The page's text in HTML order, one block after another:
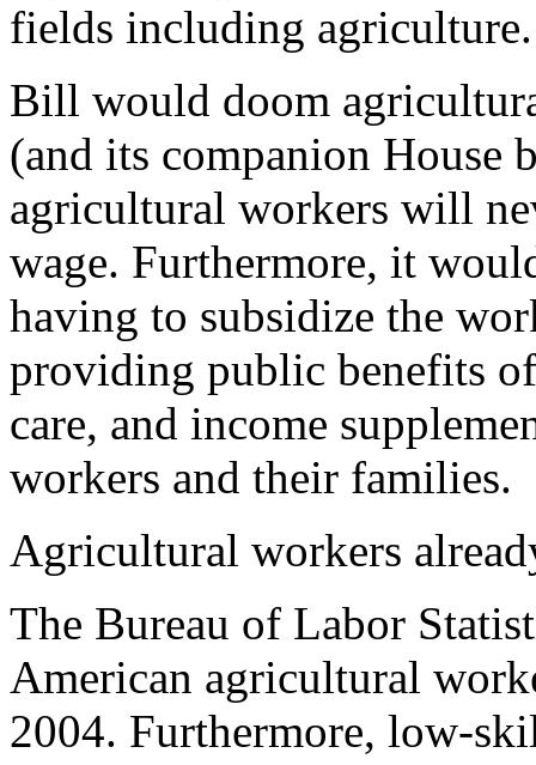
fields including agriculture.
Bill would doom
(and its companion House
agricultural workers will
wage. Furthermore, it
having to subsidize the
providing public benefits
care, and income
workers and their families.
Agricultural workers
The Bureau of Labor
American agricultural
2004. Furthermore, low-